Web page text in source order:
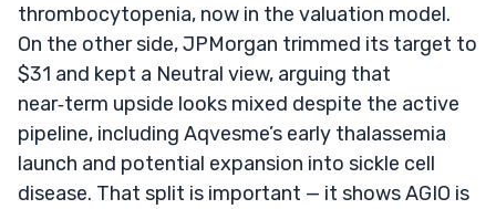
thrombocytopenia, now in the valuation model.
On the other side, JPMorgan trimmed its target to
$31 and kept a Neutral view, arguing that
near‑term upside looks mixed despite the active
pipeline, including Aqvesme’s early thalassemia
launch and potential expansion into sickle cell
disease. That split is important — it shows AGIO is